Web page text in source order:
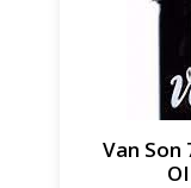
Van Son